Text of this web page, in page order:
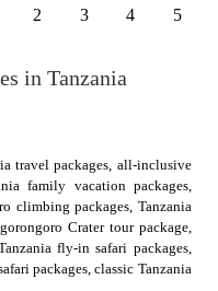
2 3 4 5
in Tanzania
travel packages, all-inclusive
family vacation packages,
climbing packages, Tanzania
Crater tour package,
fly-in safari packages,
packages, classic Tanzania